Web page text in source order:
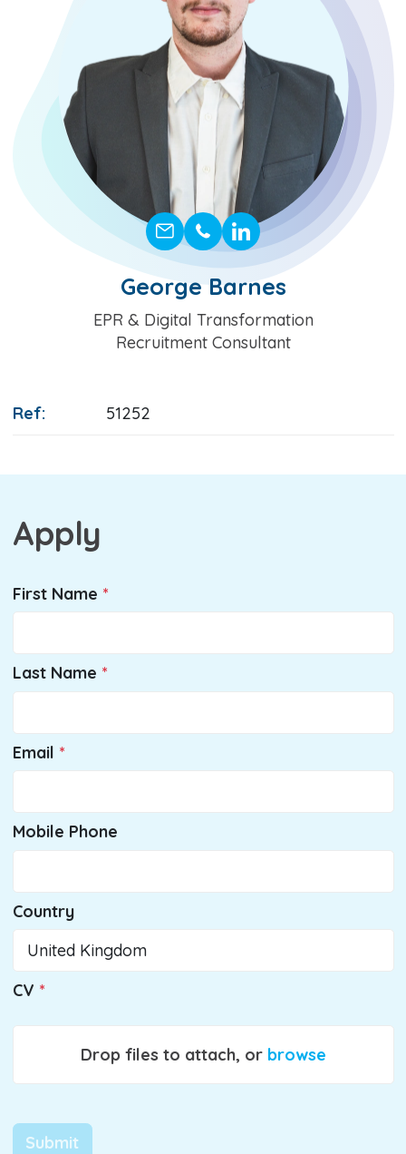
George Barnes
Position
EPR & Digital Transformation
Recruitment Consultant
Ref: 51252
Apply
First Name
Last Name
Email
Mobile Phone
Country
CV
Drop files to attach, or browse
Submit